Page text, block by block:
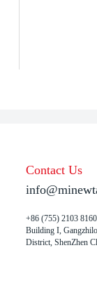
Contact Us
+86 (755) 2103 8160
Building I,
District, ShenZhen